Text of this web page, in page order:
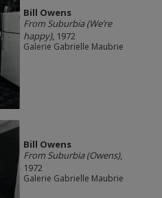
Bill Owens
From Suburbia (We’re
happy), 1972
Galerie Gabrielle Maubrie
Bill Owens
From Suburbia (Owens),
1972
Galerie Gabrielle Maubrie